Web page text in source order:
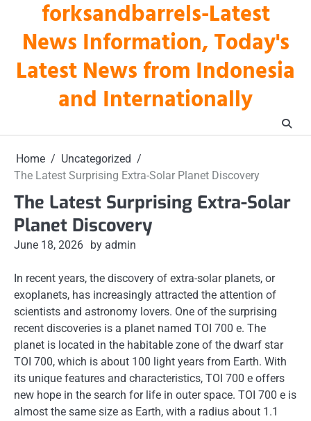
content
forksandbarrels-Latest
News Information, Today's
Latest News from Indonesia
and Internationally
Home
Uncategorized
The Latest Surprising Extra-Solar Planet Discovery
The Latest Surprising Extra-Solar
Planet Discovery
June 18, 2026 by admin
In recent years, the discovery of extra-solar planets, or
exoplanets, has increasingly attracted the attention of
scientists and astronomy lovers. One of the surprising
recent discoveries is a planet named TOI 700 e. The
planet is located in the habitable zone of the dwarf star
TOI 700, which is about 100 light years from Earth. With
its unique features and characteristics, TOI 700 e offers
new hope in the search for life in outer space. TOI 700 e is
almost the same size as Earth, with a radius about 1.1